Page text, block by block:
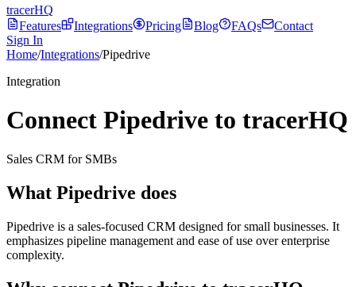
tracerHQ
Features
Integrations Pricing Blog FAQs
Contact
Sign In
Home/Integrations/Pipedrive
Integration
Connect Pipedrive to tracerHQ
Sales CRM for SMBs
What Pipedrive does
Pipedrive is a sales-focused CRM designed for small businesses. It
emphasizes pipeline management and ease of use over enterprise
complexity.